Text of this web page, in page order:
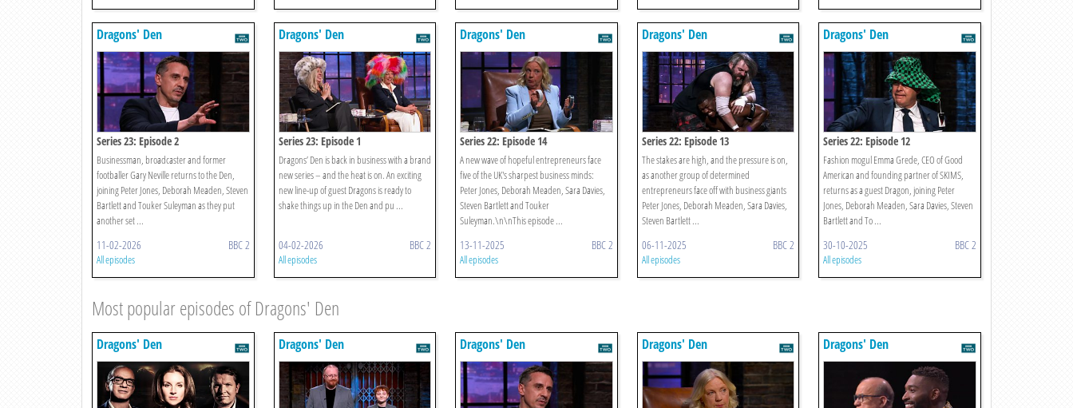
Dragons' Den
Series 23: Episode 2
Businessman, broadcaster and former
footballer Gary Neville returns to the Den,
joining Peter Jones, Deborah Meaden, Steven
Bartlett and Touker Suleyman as they put
another set ...
11-02-2026 BBC 2
All episodes
Dragons' Den
Series 23: Episode 1
Dragons’ Den is back in business with a brand
new series – and the heat is on. An exciting
new line-up of guest Dragons is ready to
shake things up in the Den and pu ...
04-02-2026 BBC 2
All episodes
Dragons' Den
Series 22: Episode 14
A new wave of hopeful entrepreneurs face
five of the UK's sharpest business minds:
Peter Jones, Deborah Meaden, Sara Davies,
Steven Bartlett and Touker
Suleyman.\n\nThis episode ...
13-11-2025 BBC 2
All episodes
Dragons' Den
Series 22: Episode 13
The stakes are high, and the pressure is on,
as another group of determined
entrepreneurs face off with business giants
Peter Jones, Deborah Meaden, Sara Davies,
Steven Bartlett ...
06-11-2025 BBC 2
All episodes
Dragons' Den
Series 22: Episode 12
Fashion mogul Emma Grede, CEO of Good
American and founding partner of SKIMS,
returns as a guest Dragon, joining Peter
Jones, Deborah Meaden, Sara Davies, Steven
Bartlett and To ...
30-10-2025 BBC 2
All episodes
Most popular episodes of Dragons' Den
Dragons' Den Dragons' Den Dragons' Den Dragons' Den Dragons' Den